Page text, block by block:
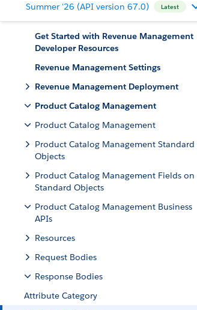
Summer '26 (API version 67.0) Latest
Get Started with Revenue Management
Developer Resources
Revenue Management Settings
Revenue Management Deployment
Product Catalog Management
Product Catalog Management
Product Catalog Management Standard
Objects
Product Catalog Management Fields on
Standard Objects
Product Catalog Management Business
APIs
Resources
Request Bodies
Response Bodies
Attribute Category